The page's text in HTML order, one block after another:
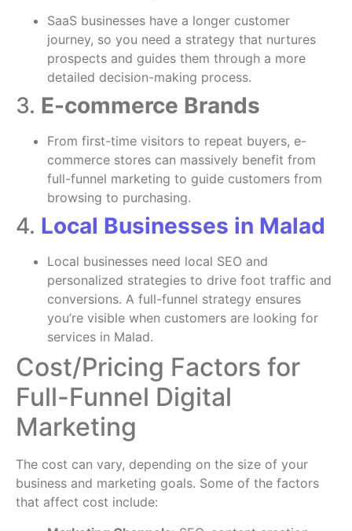
SaaS businesses have a longer customer
journey, so you need a strategy that nurtures
prospects and guides them through a more
detailed decision-making process.
3. E-commerce Brands
From first-time visitors to repeat buyers, e-
commerce stores can massively benefit from
full-funnel marketing to guide customers from
browsing to purchasing.
4. Local Businesses in Malad
Local businesses need local SEO and
personalized strategies to drive foot traffic and
conversions. A full-funnel strategy ensures
you’re visible when customers are looking for
services in Malad.
Cost/Pricing Factors for
Full-Funnel Digital
Marketing
The cost can vary, depending on the size of your
business and marketing goals. Some of the factors
that affect cost include: